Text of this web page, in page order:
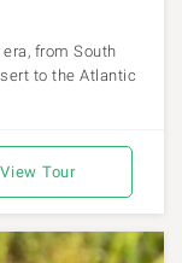
from South
to the Atlantic
View Tour